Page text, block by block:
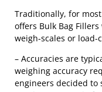
Traditionally, for
offers Bulk Bag
weigh-scales or load-
– Accuracies are
weighing accuracy
engineers decided to